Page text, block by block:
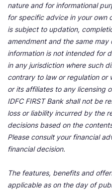
nature and for informational
for specific advice in your own
is subject to updation,
amendment and the same may
information is not intended for
in any jurisdiction where such
contrary to law or regulation or
or its affiliates to any licensing
IDFC FIRST Bank shall not be
loss or liability incurred by the
decisions based on the
Please consult your financial
financial decision.
The features, benefits and
applicable as on the day of